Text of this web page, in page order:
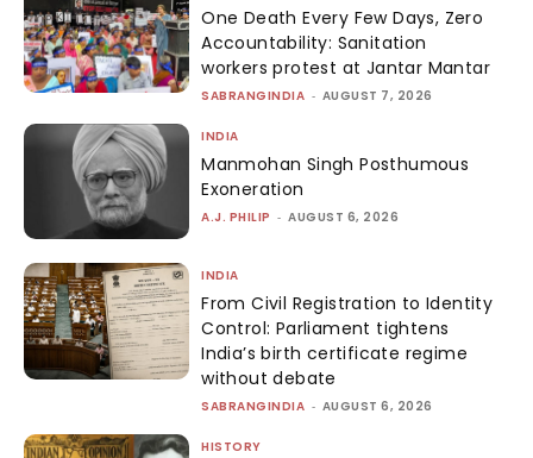
One Death Every Few Days, Zero
Accountability: Sanitation
workers protest at Jantar Mantar
SABRANGINDIA - AUGUST 7, 2026
INDIA
Manmohan Singh Posthumous
Exoneration
A.J. PHILIP - AUGUST 6, 2026
INDIA
From Civil Registration to Identity
Control: Parliament tightens
India’s birth certificate regime
without debate
SABRANGINDIA - AUGUST 6, 2026
HISTORY